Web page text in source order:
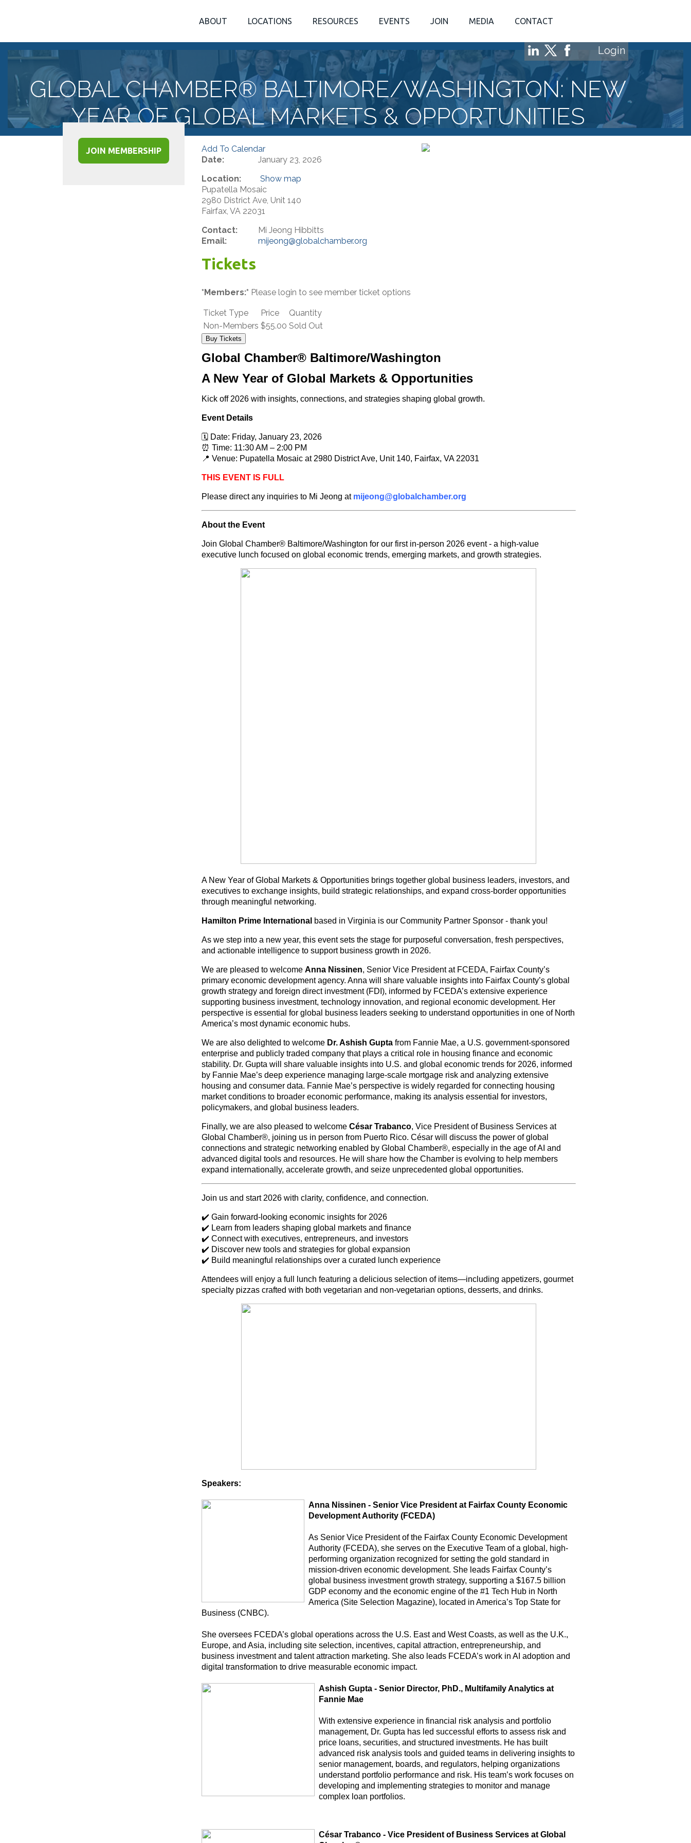
ABOUT LOCATIONS RESOURCES EVENTS JOIN MEDIA CONTACT
Login
GLOBAL CHAMBER® BALTIMORE/WASHINGTON: NEW
YEAR OF GLOBAL MARKETS & OPPORTUNITIES
JOIN MEMBERSHIP
Add To Calendar
Date:
January 23, 2026
Location:
Show map
Pupatella Mosaic
2980 District Ave, Unit 140
Fairfax, VA 22031
Contact:
Mi Jeong Hibbitts
Email:
mijeong@globalchamber.org
Tickets
*Members:*Please login to see member ticket options
Ticket Type Price
Quantity
Non-Members $55.00 Sold Out
Buy Tickets
Global Chamber® Baltimore/Washington
A New Year of Global Markets & Opportunities
Kick off 2026 with insights, connections, and strategies shaping global growth.
Event Details
🗓️ Date: Friday, January 23, 2026
⏰ Time: 11:30 AM – 2:00 PM
📍 Venue: Pupatella Mosaic at 2980 District Ave, Unit 140, Fairfax, VA 22031
THIS EVENT IS FULL
Please direct any inquiries to Mi Jeong at mijeong@globalchamber.org
About the Event
Join Global Chamber® Baltimore/Washington for our first in-person 2026 event - a high-value
executive lunch focused on global economic trends, emerging markets, and growth strategies.
A New Year of Global Markets & Opportunities brings together global business leaders, investors, and
executives to exchange insights, build strategic relationships, and expand cross-border opportunities
through meaningful networking.
Hamilton Prime International based in Virginia is our Community Partner Sponsor - thank you!
As we step into a new year, this event sets the stage for purposeful conversation, fresh perspectives,
and actionable intelligence to support business growth in 2026.
We are pleased to welcome Anna Nissinen, Senior Vice President at FCEDA, Fairfax County’s
primary economic development agency. Anna will share valuable insights into Fairfax County’s global
growth strategy and foreign direct investment (FDI), informed by FCEDA’s extensive experience
supporting business investment, technology innovation, and regional economic development. Her
perspective is essential for global business leaders seeking to understand opportunities in one of North
America’s most dynamic economic hubs.
We are also delighted to welcome Dr. Ashish Guptafrom Fannie Mae, a U.S. government-sponsored
enterprise and publicly traded company that plays a critical role in housing finance and economic
stability. Dr. Gupta will share valuable insights into U.S. and global economic trends for 2026, informed
by Fannie Mae’s deep experience managing large-scale mortgage risk and analyzing extensive
housing and consumer data. Fannie Mae’s perspective is widely regarded for connecting housing
market conditions to broader economic performance, making its analysis essential for investors,
policymakers, and global business leaders.
Finally, we are also pleased to welcome César Trabanco, Vice President of Business Services at
Global Chamber®, joining us in person from Puerto Rico. César will discuss the power of global
connections and strategic networking enabled by Global Chamber®, especially in the age of AI and
advanced digital tools and resources. He will share how the Chamber is evolving to help members
expand internationally, accelerate growth, and seize unprecedented global opportunities.
Join us and start 2026 with clarity, confidence, and connection.
✔️ Gain forward-looking economic insights for 2026
✔️ Learn from leaders shaping global markets and finance
✔️ Connect with executives, entrepreneurs, and investors
✔️ Discover new tools and strategies for global expansion
✔️ Build meaningful relationships over a curated lunch experience
Attendees will enjoy a full lunch featuring a delicious selection of items—including appetizers, gourmet
specialty pizzas crafted with both vegetarian and non-vegetarian options, desserts, and drinks.
Speakers:
Anna Nissinen - Senior Vice President at Fairfax County Economic
Development Authority (FCEDA)
As Senior Vice President of the Fairfax County Economic Development
Authority (FCEDA), she serves on the Executive Team of a global, high-
performing organization recognized for setting the gold standard in
mission-driven economic development. She leads Fairfax County’s
global business investment growth strategy, supporting a $167.5 billion
GDP economy and the economic engine of the #1 Tech Hub in North
America (Site Selection Magazine), located in America’s Top State for
Business (CNBC).
She oversees FCEDA’s global operations across the U.S. East and West Coasts, as well as the U.K.,
Europe, and Asia, including site selection, incentives, capital attraction, entrepreneurship, and
business investment and talent attraction marketing. She also leads FCEDA’s work in AI adoption and
digital transformation to drive measurable economic impact.
Ashish Gupta - Senior Director, PhD., Multifamily Analytics at
Fannie Mae
With extensive experience in financial risk analysis and portfolio
management, Dr. Gupta has led successful efforts to assess risk and
price loans, securities, and structured investments. He has built
advanced risk analysis tools and guided teams in delivering insights to
senior management, boards, and regulators, helping organizations
understand portfolio performance and risk. His team’s work focuses on
developing and implementing strategies to monitor and manage
complex loan portfolios.
César Trabanco - Vice President of Business Services at Global